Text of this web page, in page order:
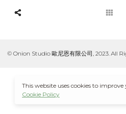
© Onion Studio 歐尼恩有限公司, 2023. All
This website uses cookies to improve
Cookie Policy